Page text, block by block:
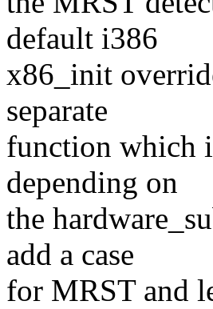
default i386
x86_init
separate
function which
depending on
the
add a case
for MRST and